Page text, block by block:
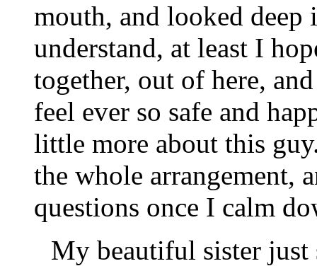
mouth, and looked
understand, at least I
together, out of here,
feel ever so safe and
little more about this
the whole arrangement,
questions once I calm
My beautiful sister just